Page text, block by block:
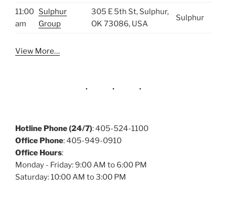
11:00
am
Sulphur
Group
305 E 5th St, Sulphur,
OK 73086, USA
Sulphur
View More…
Hotline Phone (24/7): 405-524-1100
Office Phone: 405-949-0910
Office Hours:
Monday - Friday: 9:00 AM to 6:00 PM
Saturday: 10:00 AM to 3:00 PM